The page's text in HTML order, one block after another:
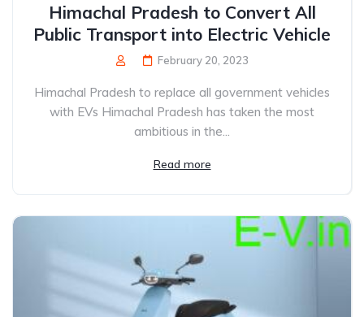
Himachal Pradesh to Convert All
Public Transport into Electric Vehicle
February 20, 2023
Himachal Pradesh to replace all government vehicles
with EVs Himachal Pradesh has taken the most
ambitious in the...
Read more